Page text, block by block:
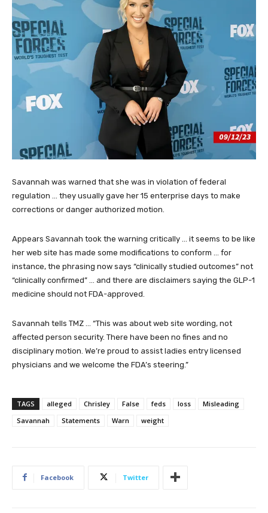
Savannah was warned that she was in violation of federal
regulation … they usually gave her 15 enterprise days to make
corrections or danger authorized motion.
Appears Savannah took the warning critically … it seems to be like
her web site has made some modifications to conform … for
instance, the phrasing now says “clinically studied outcomes” not
“clinically confirmed” … and there are disclaimers saying the GLP-1
medicine should not FDA-approved.
Savannah tells TMZ … “This was about web site wording, not
affected person security. There have been no fines and no
disciplinary motion. We’re proud to assist ladies entry licensed
physicians and we welcome the FDA’s steering.”
TAGS alleged Chrisley False feds loss
Misleading
Savannah
Statements Warn weight
Facebook Twitter